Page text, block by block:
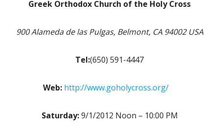
Greek Orthodox Church of the Holy Cross
900 Alameda de las Pulgas, Belmont, CA 94002 USA
Tel:(650) 591-4447
Web: http://www.goholycross.org/
Saturday:9/1/2012 Noon – 10:00 PM